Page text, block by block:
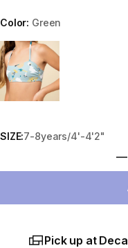
Color: Green
Choose a variant
SIZE:7-8years/4'-4'2"
Pick up at